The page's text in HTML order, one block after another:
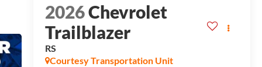
2026Chevrolet
Trailblazer
RS
Courtesy Transportation Unit